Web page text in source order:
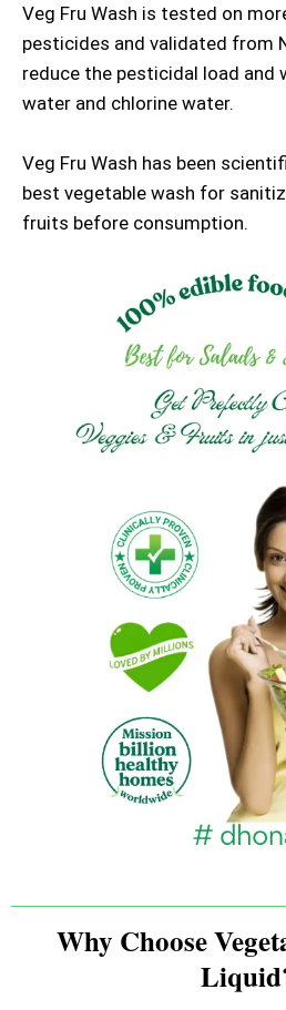
Veg Fru Wash is tested on
pesticides and validated from
reduce the pesticidal load and
water and chlorine water.
Veg Fru Wash has been
best vegetable wash for
fruits before consumption.
Why Choose